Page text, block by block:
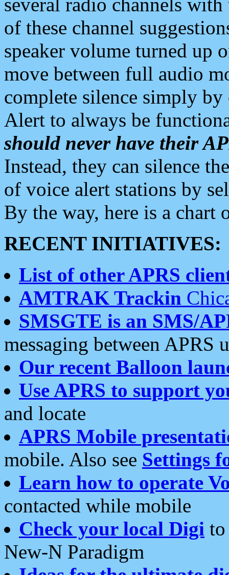
of these channel
speaker volume turned up
move between full audio
complete silence simply
Alert to always be
should never have their
Instead, they can silence
of voice alert stations by
By the way, here is a chart
RECENT INITIATIVES:
List of other APRS
AMTRAK Trackin
SMSGTE is an SMS/
messaging between APRS
Our recent Balloon
Use APRS to support
and locate
APRS Mobile
mobile. Also see Settings
Learn how to operate
contacted while mobile
Check your local Digi
New-N Paradigm